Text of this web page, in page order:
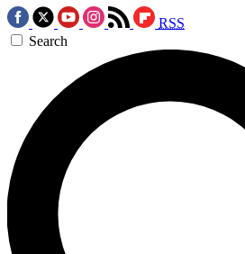
RSS
Search